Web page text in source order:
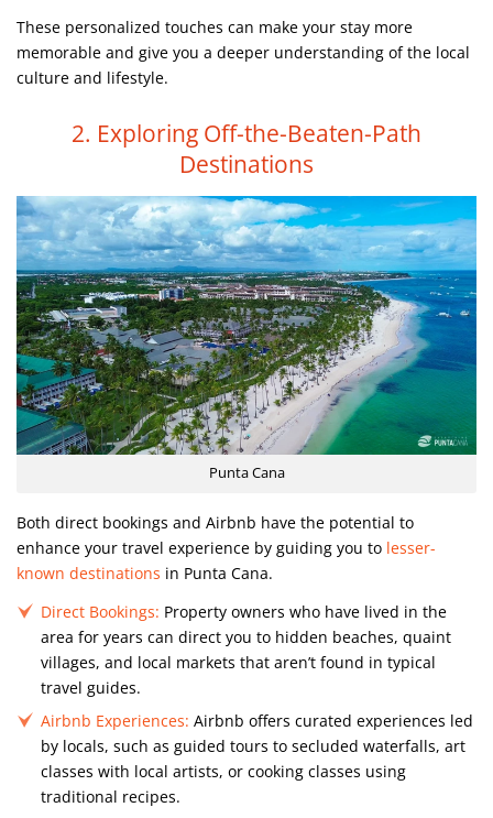
These personalized touches can make your stay more
memorable and give you a deeper understanding of the local
culture and lifestyle.
2. Exploring Off-the-Beaten-Path
Destinations
Punta Cana
Both direct bookings and Airbnb have the potential to
enhance your travel experience by guiding you to lesser-
known destinations in Punta Cana.
Direct Bookings: Property owners who have lived in the
area for years can direct you to hidden beaches, quaint
villages, and local markets that aren’t found in typical
travel guides.
Airbnb Experiences: Airbnb offers curated experiences led
by locals, such as guided tours to secluded waterfalls, art
classes with local artists, or cooking classes using
traditional recipes.